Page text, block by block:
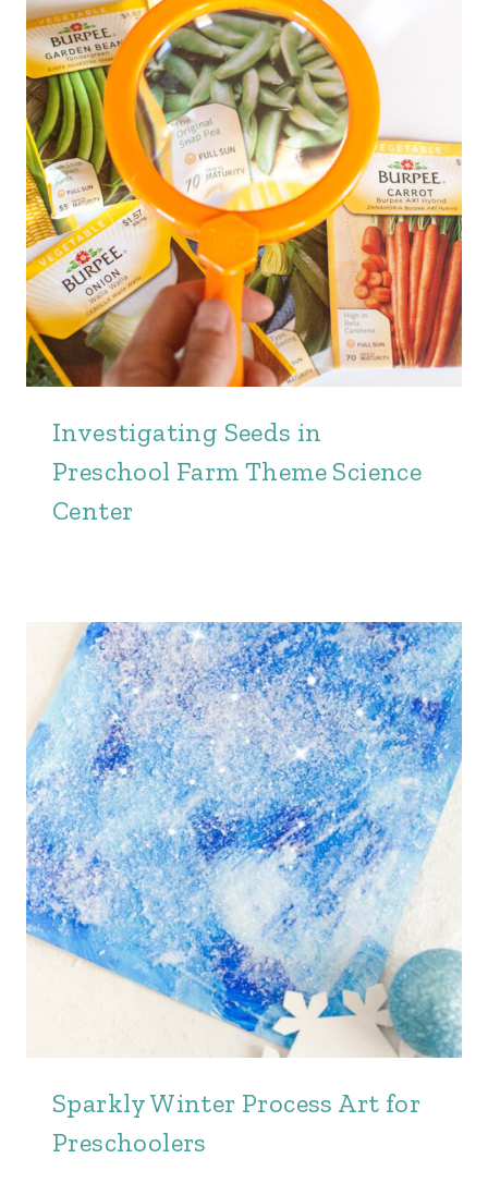
Investigating Seeds in
Preschool Farm Theme Science
Center
Sparkly Winter Process Art for
Preschoolers